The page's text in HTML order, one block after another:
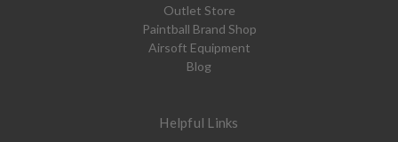
Outlet Store
Paintball Brand Shop
Airsoft Equipment
Blog
Helpful Links